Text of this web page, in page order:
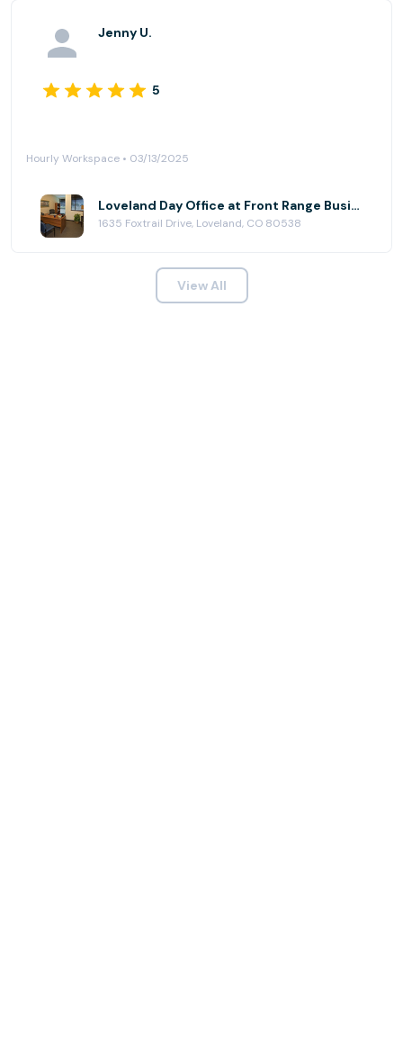
Jenny U.
5
Hourly Workspace • 03/13/2025
Loveland Day Office at Front Range Business Centers, Loveland@Centerra
1635 Foxtrail Drive, Loveland, CO 80538
View All